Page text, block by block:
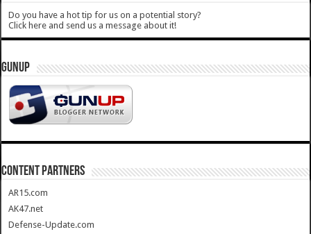
Do you have a hot tip for us on a potential story?
Click here and send us a message about it!
GUNUP
CONTENT PARTNERS
AR15.com
AK47.net
Defense-Update.com